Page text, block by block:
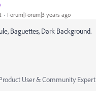
Forum|Forum|3 years ago
Baguettes, Dark Background.
User & Community Expert